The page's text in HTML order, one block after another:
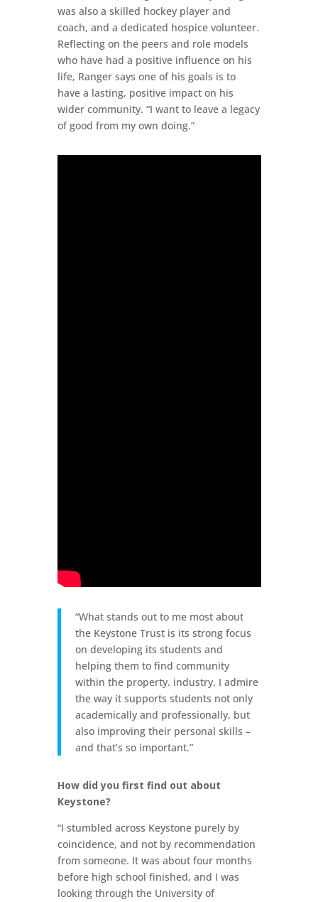
was also a skilled hockey player and
coach, and a dedicated hospice volunteer.
Reflecting on the peers and role models
who have had a positive influence on his
life, Ranger says one of his goals is to
have a lasting, positive impact on his
wider community. “I want to leave a legacy
of good from my own doing.”
“What stands out to me most about
the Keystone Trust is its strong focus
on developing its students and
helping them to find community
within the property. industry. I admire
the way it supports students not only
academically and professionally, but
also improving their personal skills –
and that’s so important.”
How did you first find out about
Keystone?
“I stumbled across Keystone purely by
coincidence, and not by recommendation
from someone. It was about four months
before high school finished, and I was
looking through the University of